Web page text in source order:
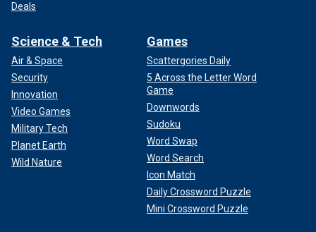
Deals
Science & Tech
Air & Space
Security
Innovation
Video Games
Military Tech
Planet Earth
Wild Nature
Games
Scattergories Daily
5 Across the Letter Word
Game
Downwords
Sudoku
Word Swap
Word Search
Icon Match
Daily Crossword Puzzle
Mini Crossword Puzzle